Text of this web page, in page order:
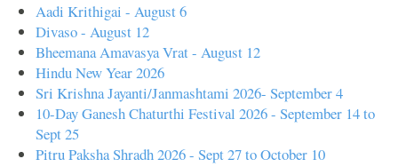
Aadi Krithigai - August 6
Divaso - August 12
Bheemana Amavasya Vrat - August 12
Hindu New Year 2026
Sri Krishna Jayanti/Janmashtami 2026- September 4
10-Day Ganesh Chaturthi Festival 2026 - September 14 to
Sept 25
Pitru Paksha Shradh 2026 - Sept 27 to October 10